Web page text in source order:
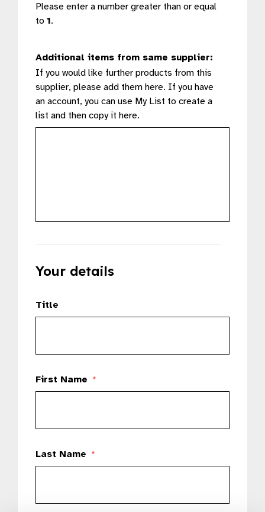
Please enter a number greater than or equal
to 1.
Additional items from same supplier:
If you would like further products from this
supplier, please add them here. If you have
an account, you can use My List to create a
list and then copy it here.
Your details
Title
First Name *
Last Name *